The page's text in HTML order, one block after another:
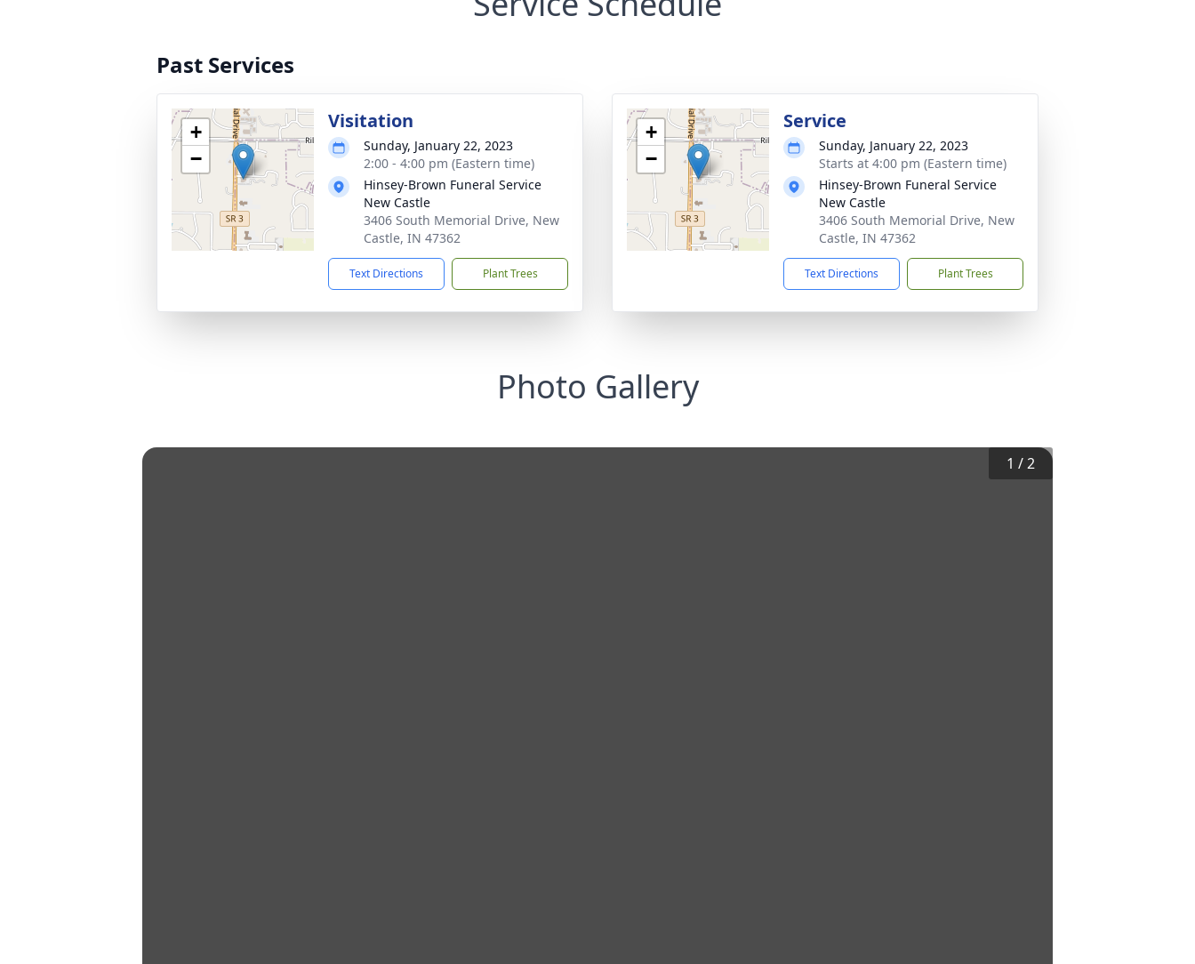
Past Services
+
−
Visitation
Sunday, January 22, 2023
2:00 - 4:00 pm (Eastern time)
Hinsey-Brown Funeral Service
New Castle
3406 South Memorial Drive, New
Castle, IN 47362
Text Directions Plant Trees
+
−
Service
Sunday, January 22, 2023
Starts at 4:00 pm (Eastern time)
Hinsey-Brown Funeral Service
New Castle
3406 South Memorial Drive, New
Castle, IN 47362
Text Directions Plant Trees
Photo Gallery
1 /2